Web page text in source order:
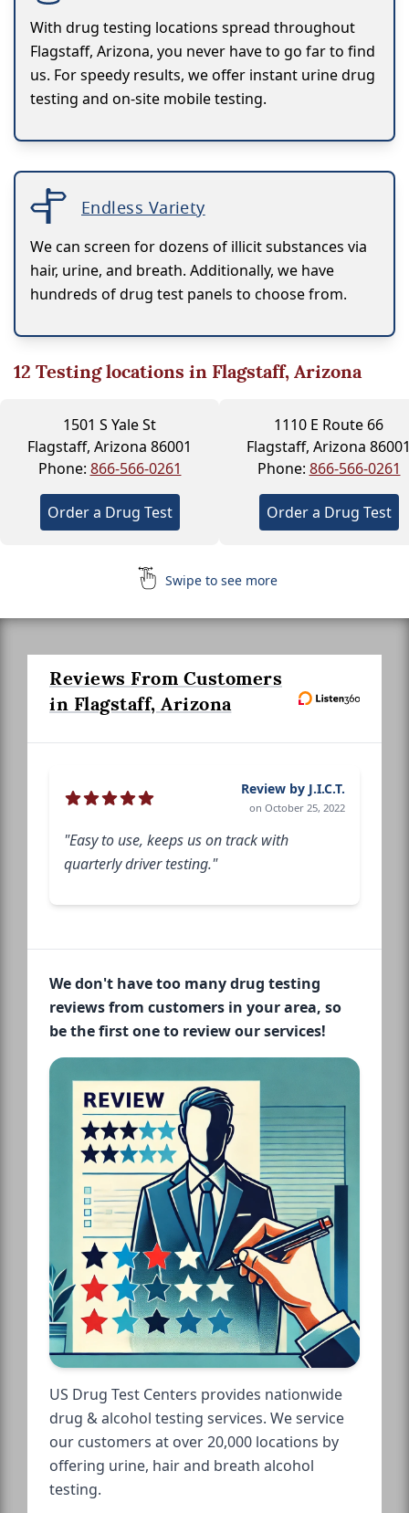
With drug testing locations spread throughout
Flagstaff, Arizona, you never have to go far to find
us. For speedy results, we offer instant urine drug
testing and on-site mobile testing.
Endless Variety
We can screen for dozens of illicit substances via
hair, urine, and breath. Additionally, we have
hundreds of drug test panels to choose from.
12 Testing locations in Flagstaff, Arizona
1501 S Yale St
Flagstaff, Arizona 86001
Phone: 866-566-0261
Order a Drug Test
1110 E Route 66
Flagstaff, Arizona
Phone: 866-566-0261
Order a Drug Test
Swipe to see more
Reviews From Customers
in Flagstaff, Arizona
Review by J.I.C.T.
on October 25, 2022
"Easy to use, keeps us on track with
quarterly driver testing."
We don't have too many drug testing
reviews from customers in your area, so
be the first one to review our services!
US Drug Test Centers provides nationwide
drug & alcohol testing services. We service
our customers at over 20,000 locations by
offering urine, hair and breath alcohol
testing.